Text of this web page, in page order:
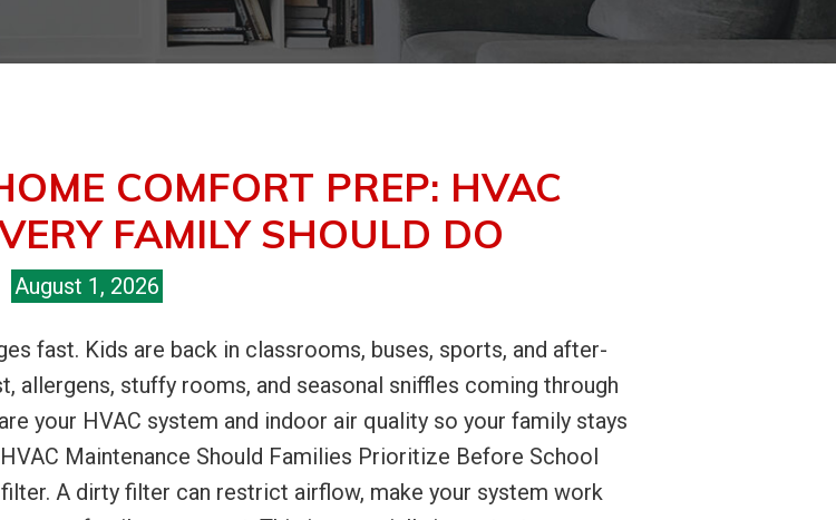
COMFORT PREP: HVAC
FAMILY SHOULD DO
August 1, 2026
fast. Kids are back in classrooms, buses, sports, and after-
allergens, stuffy rooms, and seasonal sniffles coming through
your HVAC system and indoor air quality so your family stays
Maintenance Should Families Prioritize Before School
A dirty filter can restrict airflow, make your system work